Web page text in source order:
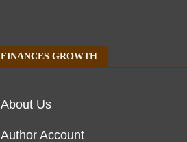
FINANCES GROWTH
About Us
Author Account